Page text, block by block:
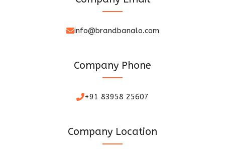
info@brandbanalo.com
Company Phone
+91 83958 25607
Company Location